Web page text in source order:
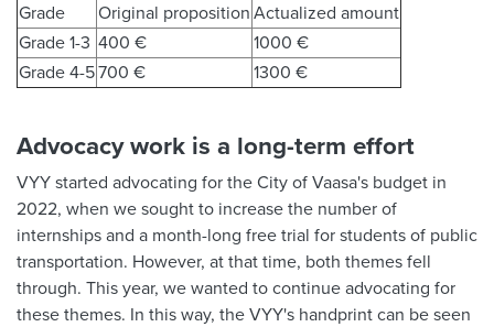
Grade Original proposition Actualized amount
Grade 1-3 400 €
1000 €
Grade 4-5700 € 1300 €
Advocacy work is a long-term effort
VYY started advocating for the City of Vaasa's budget in
2022, when we sought to increase the number of
internships and a month-long free trial for students of public
transportation. However, at that time, both themes fell
through. This year, we wanted to continue advocating for
these themes. In this way, the VYY's handprint can be seen